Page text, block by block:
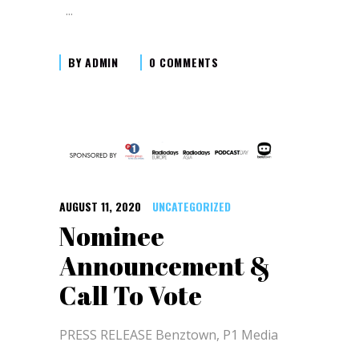
BYADMIN 0 COMMENTS
AUGUST 11, 2020 UNCATEGORIZED
Nominee
Announcement &
Call To Vote
PRESS RELEASE Benztown, P1 Media